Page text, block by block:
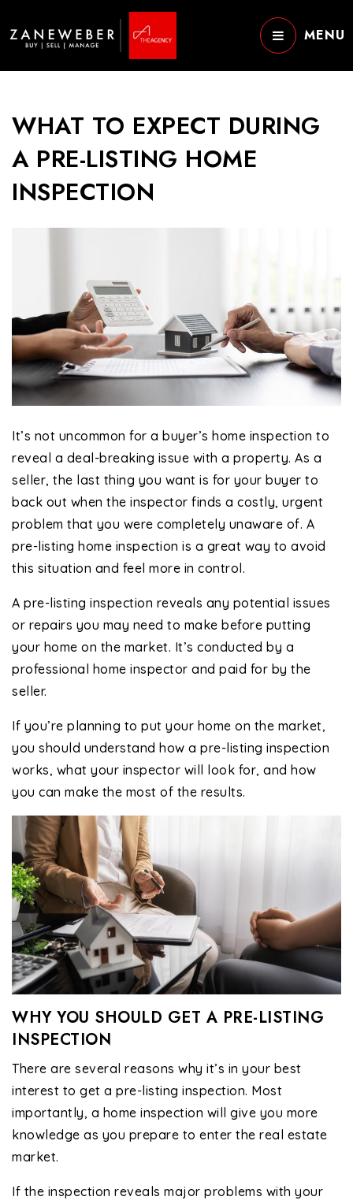
MENU
WHAT TO EXPECT DURING
A PRE-LISTING HOME
INSPECTION
It’s not uncommon for a buyer’s home inspection to
reveal a deal-breaking issue with a property. As a
seller, the last thing you want is for your buyer to
back out when the inspector finds a costly, urgent
problem that you were completely unaware of. A
pre-listing home inspection is a great way to avoid
this situation and feel more in control.
A pre-listing inspection reveals any potential issues
or repairs you may need to make before putting
your home on the market. It’s conducted by a
professional home inspector and paid for by the
seller.
If you’re planning to put your home on the market,
you should understand how a pre-listing inspection
works, what your inspector will look for, and how
you can make the most of the results.
WHY YOU SHOULD GET A PRE-LISTING
INSPECTION
There are several reasons why it’s in your best
interest to get a pre-listing inspection. Most
importantly, a home inspection will give you more
knowledge as you prepare to enter the real estate
market.
If the inspection reveals major problems with your